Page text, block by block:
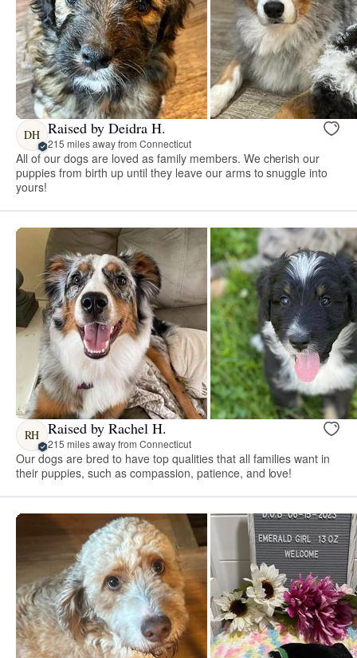
DH Raised by Deidra H.
215 miles away from Connecticut
All of our dogs are loved as family members. We cherish our
puppies from birth up until they leave our arms to snuggle into
yours!
RH Raised by Rachel H.
215 miles away from Connecticut
Our dogs are bred to have top qualities that all families want in
their puppies, such as compassion, patience, and love!